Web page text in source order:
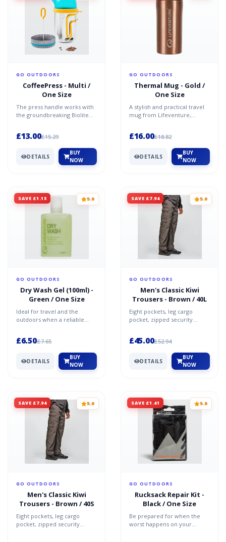
GO OUTDOORS
CoffeePress - Multi /
One Size
The press handle works with
the groundbreaking Biolite
£13.00£15.29
DETAILS
BUY
NOW
GO OUTDOORS
Thermal Mug - Gold /
One Size
A stylish and practical travel
mug from Lifeventure,
£16.00£18.82
DETAILS
BUY
NOW
SAVE £1.15 5.0
GO OUTDOORS
Dry Wash Gel (100ml) -
Green / One Size
Ideal for travel and the
outdoors when a reliable
£6.50£7.65
DETAILS
BUY
NOW
SAVE £7.94 5.0
GO OUTDOORS
Men's Classic Kiwi
Trousers - Brown / 40L
Eight pockets, leg cargo
pocket, zipped security
£45.00£52.94
DETAILS
BUY
NOW
SAVE £7.94 5.0
GO OUTDOORS
Men's Classic Kiwi
Trousers - Brown / 40S
Eight pockets, leg cargo
pocket, zipped security
SAVE £1.41 5.0
GO OUTDOORS
Rucksack Repair Kit -
Black / One Size
Be prepared for when the
worst happens on your